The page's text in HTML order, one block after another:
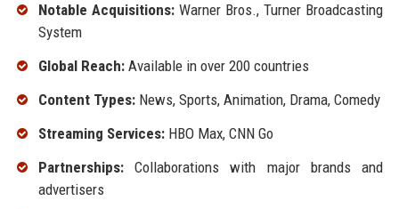
Notable Acquisitions:Warner Bros., Turner Broadcasting
System
Global Reach:Available in over 200 countries
Content Types:News, Sports, Animation, Drama, Comedy
Streaming Services:HBO Max, CNN Go
Partnerships:Collaborations with major brands and
advertisers